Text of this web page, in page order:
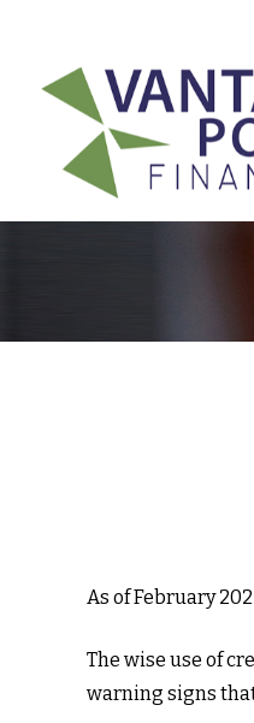
As of February
The wise use of
warning signs